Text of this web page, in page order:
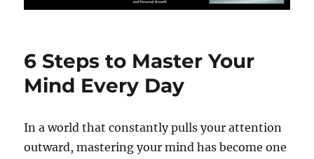
6 Steps to Master Your
Mind Every Day
In a world that constantly pulls your attention
outward, mastering your mind has become one